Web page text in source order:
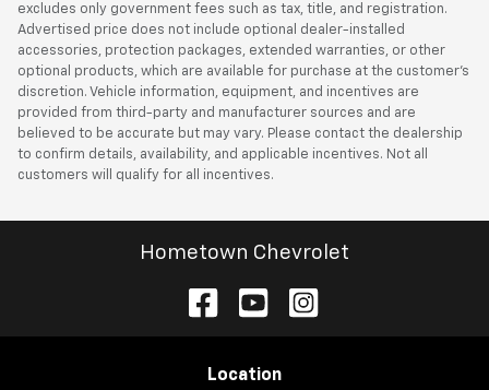
excludes only government fees such as tax, title, and registration.
Advertised price does not include optional dealer-installed
accessories, protection packages, extended warranties, or other
optional products, which are available for purchase at the customer’s
discretion. Vehicle information, equipment, and incentives are
provided from third-party and manufacturer sources and are
believed to be accurate but may vary. Please contact the dealership
to confirm details, availability, and applicable incentives. Not all
customers will qualify for all incentives.
Hometown Chevrolet
Location